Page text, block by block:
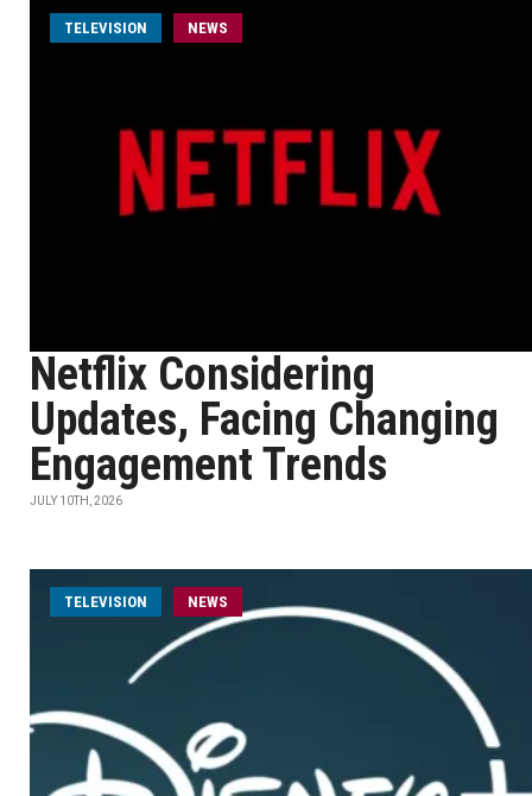
TELEVISION NEWS
Netflix Considering
Updates, Facing Changing
Engagement Trends
JULY 10TH, 2026
TELEVISION NEWS